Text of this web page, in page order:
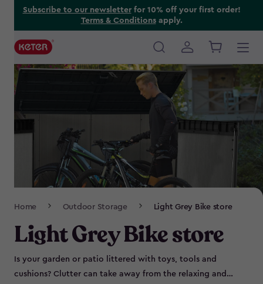
Subscribe to our newsletterfor 10% off your first order!
Terms & Conditionsapply.
Main
navigation
Navigation
Home Outdoor Storage Light Grey Bike store
Light Grey Bike store
Is your garden or patio littered with toys, tools and
cushions? Clutter can take away from the relaxing and